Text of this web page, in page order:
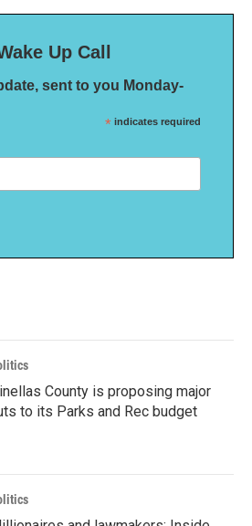
Up Call
sent to you Monday-
* indicates required
County is proposing major
to its Parks and Rec budget